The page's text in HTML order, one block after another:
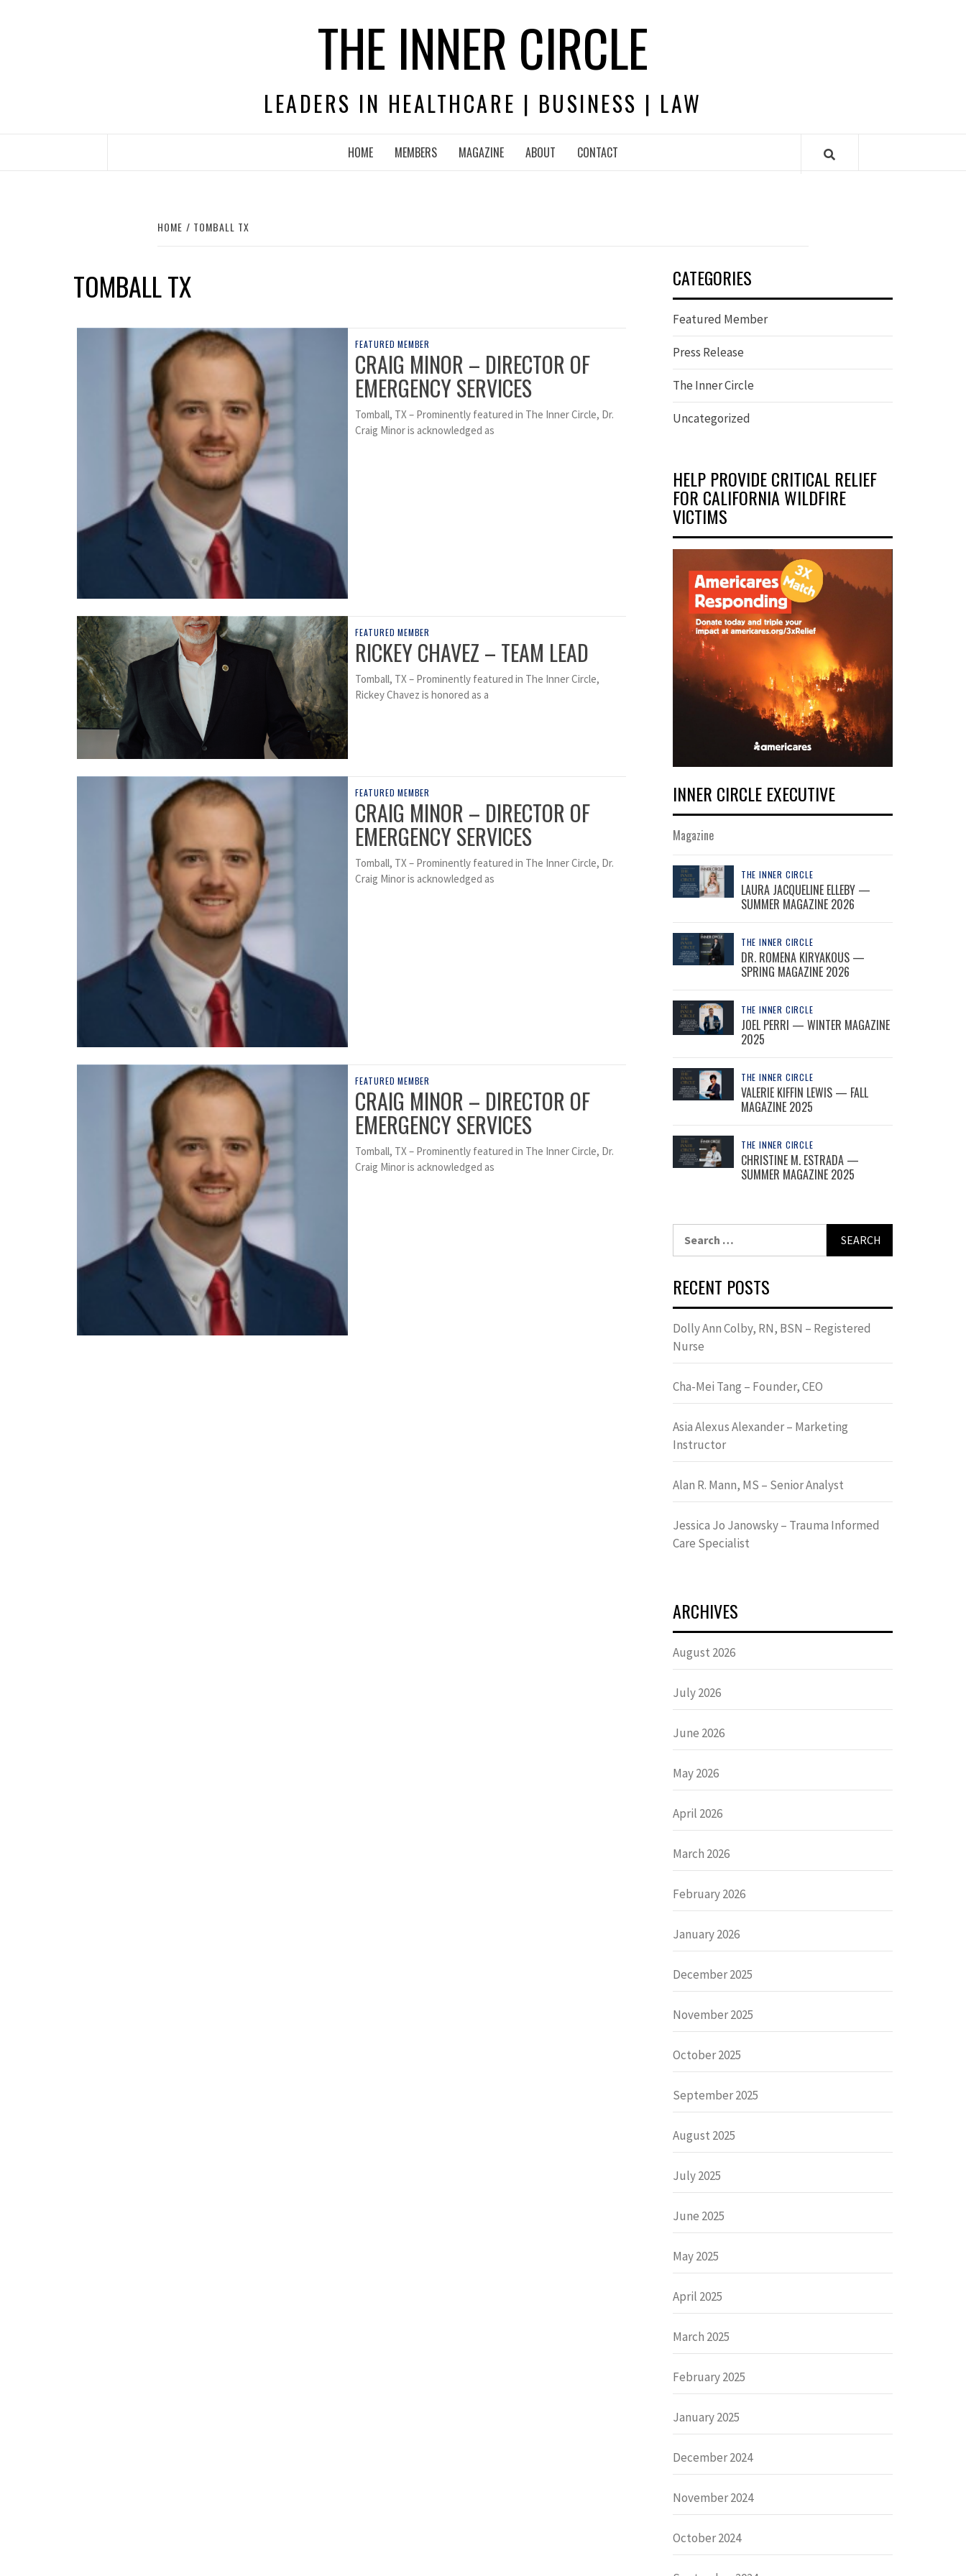
THE INNER CIRCLE
LEADERS IN HEALTHCARE | BUSINESS | LAW
HOME MEMBERS MAGAZINE ABOUT CONTACT
HOME TOMBALL TX
TOMBALL TX
FEATURED MEMBER
CRAIG MINOR – DIRECTOR OF
EMERGENCY SERVICES
Tomball, TX – Prominently featured in The Inner Circle, Dr.
Craig Minor is acknowledged as
FEATURED MEMBER
RICKEY CHAVEZ – TEAM LEAD
Tomball, TX – Prominently featured in The Inner Circle,
Rickey Chavez is honored as a
FEATURED MEMBER
CRAIG MINOR – DIRECTOR OF
EMERGENCY SERVICES
Tomball, TX – Prominently featured in The Inner Circle, Dr.
Craig Minor is acknowledged as
FEATURED MEMBER
CRAIG MINOR – DIRECTOR OF
EMERGENCY SERVICES
Tomball, TX – Prominently featured in The Inner Circle, Dr.
Craig Minor is acknowledged as
CATEGORIES
Featured Member
Press Release
The Inner Circle
Uncategorized
HELP PROVIDE CRITICAL RELIEF
FOR CALIFORNIA WILDFIRE
VICTIMS
INNER CIRCLE EXECUTIVE
Magazine
THE INNER CIRCLE
LAURA JACQUELINE ELLEBY —
SUMMER MAGAZINE 2026
THE INNER CIRCLE
DR. ROMENA KIRYAKOUS —
SPRING MAGAZINE 2026
THE INNER CIRCLE
JOEL PERRI — WINTER MAGAZINE
2025
THE INNER CIRCLE
VALERIE KIFFIN LEWIS — FALL
MAGAZINE 2025
THE INNER CIRCLE
CHRISTINE M. ESTRADA —
SUMMER MAGAZINE 2025
RECENT POSTS
Dolly Ann Colby, RN, BSN – Registered
Nurse
Cha-Mei Tang – Founder, CEO
Asia Alexus Alexander – Marketing
Instructor
Alan R. Mann, MS – Senior Analyst
Jessica Jo Janowsky – Trauma Informed
Care Specialist
ARCHIVES
August 2026
July 2026
June 2026
May 2026
April 2026
March 2026
February 2026
January 2026
December 2025
November 2025
October 2025
September 2025
August 2025
July 2025
June 2025
May 2025
April 2025
March 2025
February 2025
January 2025
December 2024
November 2024
October 2024